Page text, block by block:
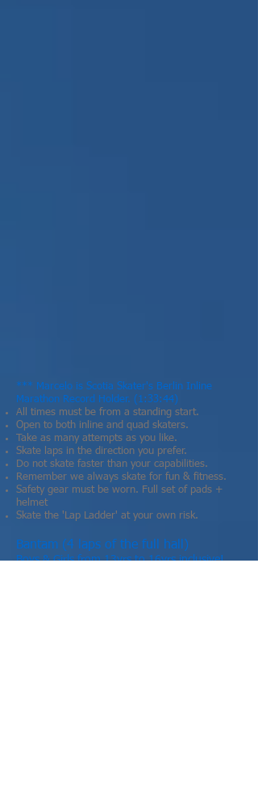
​*** Marcelo is Scotia Skater's Berlin Inline
Marathon Record Holder. (1:33:44)
All times must be from a standing start.
Open to both inline and quad skaters.
Take as many attempts as you like.
Skate laps in the direction you prefer.
Do not skate faster than your capabilities.
Remember we always skate for fun & fitness.
Safety gear must be worn. Full set of pads +
helmet
Skate the 'Lap Ladder' at your own risk.
Bantam (4 laps of the full hall)
Boys & Girls from 13yrs to 16yrs inclusive!